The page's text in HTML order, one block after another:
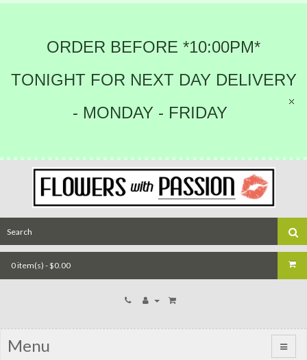
ORDER BEFORE *10:00PM*
TONIGHT FOR NEXT DAY DELIVERY
- MONDAY - FRIDAY
0 item(s) - $0.00
Menu